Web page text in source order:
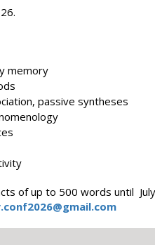
memory
passive syntheses
of up to 500 words until